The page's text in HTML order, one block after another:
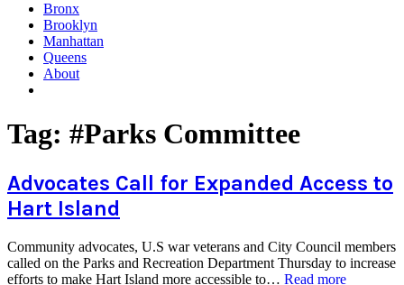
Bronx
Brooklyn
Manhattan
Queens
About
Tag: #Parks Committee
Advocates Call for Expanded Access to
Hart Island
Community advocates, U.S war veterans and City Council members
called on the Parks and Recreation Department Thursday to increase
efforts to make Hart Island more accessible to… Read more